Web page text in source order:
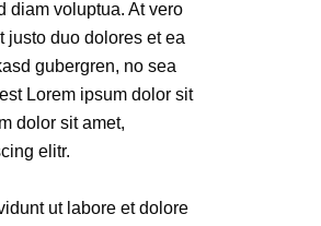
diam voluptua. At vero
justo duo dolores et ea
gubergren, no sea
Lorem ipsum dolor sit
dolor sit amet,
elitr.
ut labore et dolore